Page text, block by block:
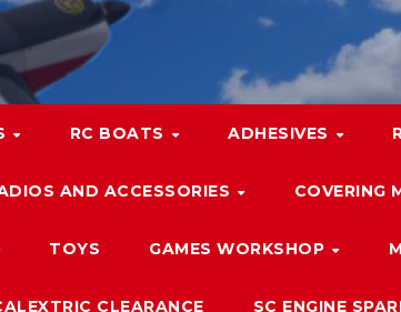
RC BOATS ADHESIVES
AND ACCESSORIES COVERING
TOYS GAMES WORKSHOP
CLEARANCE SC ENGINE